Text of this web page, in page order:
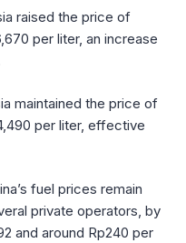
raised the price of
per liter, an increase
maintained the price of
per liter, effective
fuel prices remain
private operators, by
and around Rp240 per